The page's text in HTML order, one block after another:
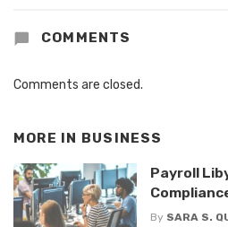
COMMENTS
Comments are closed.
MORE IN BUSINESS
Payroll
By SARA S.